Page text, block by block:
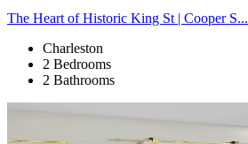
The Heart of Historic King St | Cooper S...
Charleston
2 Bedrooms
2 Bathrooms